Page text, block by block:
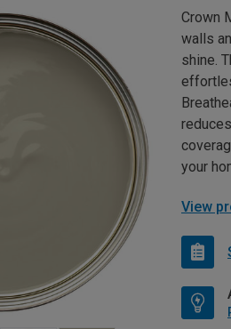
Crown
walls
shine.
your
View